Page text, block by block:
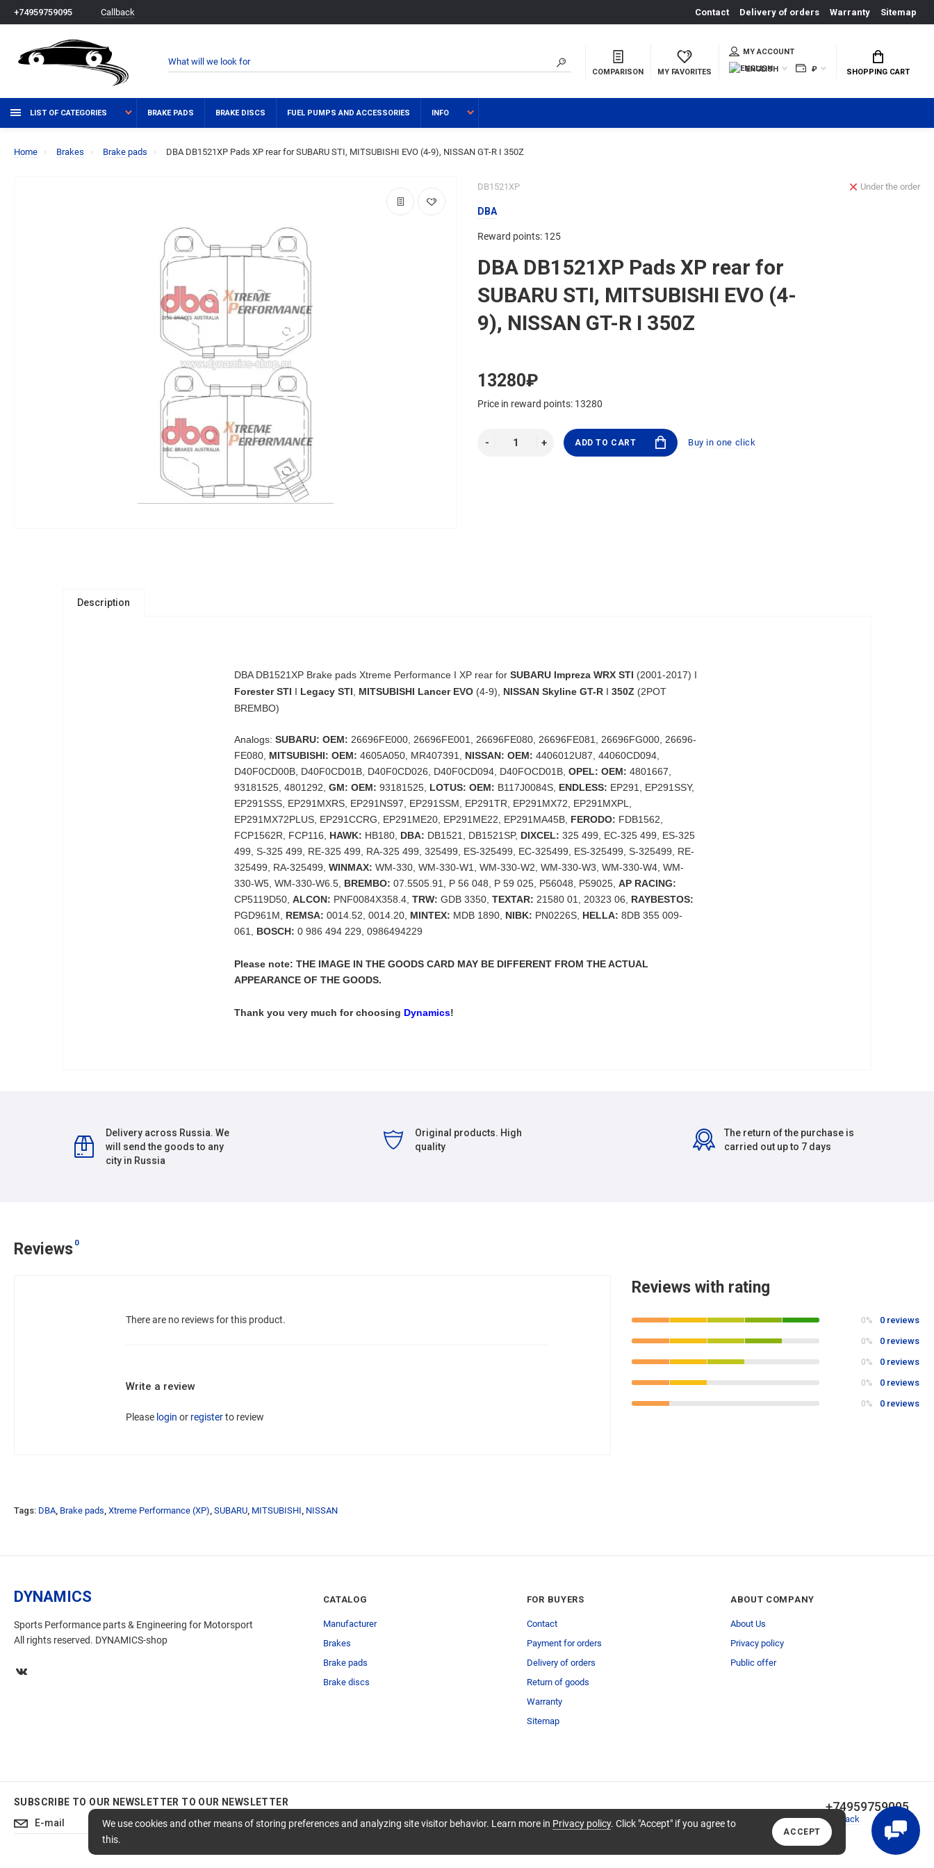
+74959759095 Callback Contact Delivery of orders Warranty Sitemap
COMPARISON MY FAVORITES
MY ACCOUNT
ENGLISH
₽ SHOPPING CART
LIST OF CATEGORIES BRAKE PADS BRAKE DISCS FUEL PUMPS AND ACCESSORIES INFO
Home Brakes Brake pads DBA DB1521XP Pads XP rear for SUBARU STI, MITSUBISHI EVO (4-9), NISSAN GT-R I 350Z
DB1521XP
DBA
Reward points: 125
DBA DB1521XP Pads XP rear for
SUBARU STI, MITSUBISHI EVO (4-
9), NISSAN GT-R I 350Z
Under the order
13280₽
Price in reward points: 13280
ADD TO CART Buy in one click
Description
DBA DB1521XP Brake pads Xtreme Performance I XP rear for SUBARU Impreza WRX STI (2001-2017) I
Forester STI I Legacy STI MITSUBISHI Lancer EVO (4-9), NISSAN Skyline GT-R I 350Z (2POT
BREMBO)
Analogs: SUBARU: OEM: 26696FE000, 26696FE001, 26696FE080, 26696FE081, 26696FG000, 26696-
FE080, MITSUBISHI: OEM: 4605A050, MR407391, NISSAN: OEM: 4406012U87, 44060CD094,
D40F0CD00B, D40F0CD01B, D40F0CD026, D40F0CD094, D40FOCD01B, OPEL: OEM: 4801667,
93181525, 4801292, GM: OEM: 93181525, LOTUS: OEM: B117J0084S, ENDLESS: EP291, EP291SSY,
EP291SSS, EP291MXRS, EP291NS97, EP291SSM, EP291TR, EP291MX72, EP291MXPL,
EP291MX72PLUS, EP291CCRG, EP291ME20, EP291ME22, EP291MA45B, FERODO: FDB1562,
FCP1562R, FCP116, HAWK: HB180, DBA: DB1521, DB1521SP, DIXCEL: 325 499, EC-325 499, ES-325
499, S-325 499, RE-325 499, RA-325 499, 325499, ES-325499, EC-325499, ES-325499, S-325499, RE-
325499, RA-325499, WINMAX: WM-330, WM-330-W1, WM-330-W2, WM-330-W3, WM-330-W4, WM-
330-W5, WM-330-W6.5, BREMBO: 07.5505.91, P 56 048, P 59 025, P56048, P59025, AP RACING:
CP5119D50, ALCON: PNF0084X358.4, TRW: GDB 3350, TEXTAR: 21580 01, 20323 06, RAYBESTOS:
PGD961M, REMSA: 0014.52, 0014.20, MINTEX: MDB 1890, NIBK: PN0226S, HELLA: 8DB 355 009-
061, BOSCH: 0 986 494 229, 0986494229
Please note: THE IMAGE IN THE GOODS CARD MAY BE DIFFERENT FROM THE ACTUAL
APPEARANCE OF THE GOODS.
Thank you very much for choosing Dynamics!
Delivery across Russia. We
will send the goods to any
city in Russia
Original products. High
quality
The return of the purchase is
carried out up to 7 days
Reviews 0
There are no reviews for this product.
Write a review
Please login or registerto review
Reviews with rating
0% 0 reviews
0% 0 reviews
0% 0 reviews
0% 0 reviews
0% 0 reviews
Tags: DBA, Brake pads, Xtreme Performance (XP), SUBARU, MITSUBISHI, NISSAN
We use cookies and other means of storing preferences and analyzing site visitor behavior. Learn more in Privacy policy. Click "Accept" if you agree to
this.
ACCEPT
DYNAMICS
Sports Performance parts & Engineering for Motorsport
All rights reserved. DYNAMICS-shop
CATALOG
Manufacturer
Brakes
Brake pads
Brake discs
FOR BUYERS
Contact
Payment for orders
Delivery of orders
Return of goods
Warranty
Sitemap
ABOUT COMPANY
About Us
Privacy policy
Public offer
SUBSCRIBE TO OUR NEWSLETTER TO OUR NEWSLETTER
Subscribe
+74959759095
Callback